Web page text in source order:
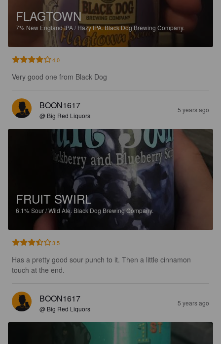
FLAGTOWN
7% New England IPA / Hazy IPA.Black Dog Brewing Company.
4.0
Very good one from Black Dog
BOON1617
@ Big Red Liquors
5 years ago
FRUIT SWIRL
6.1%Sour / Wild Ale. Black Dog Brewing Company.
3.5
Has a pretty good sour punch to it. Then a little cinnamon
touch at the end.
BOON1617
@ Big Red Liquors
5 years ago